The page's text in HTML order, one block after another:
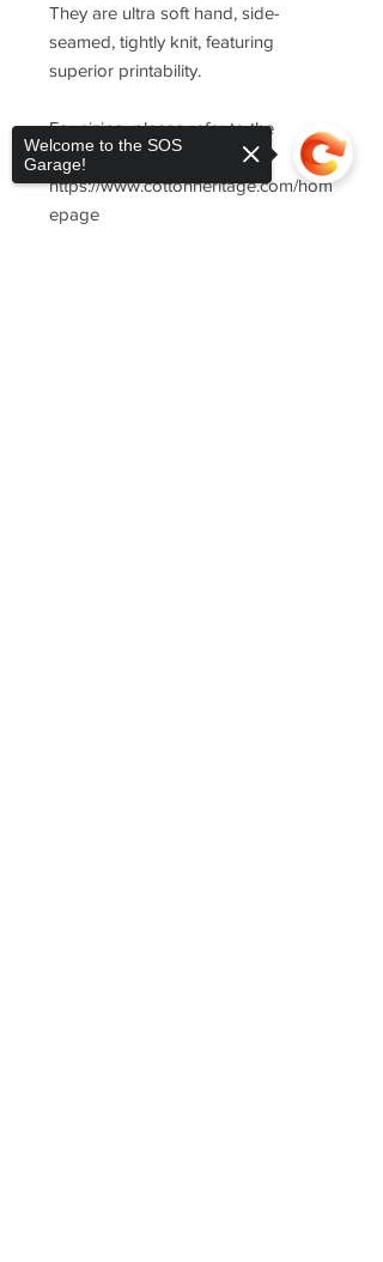
They are ultra soft hand, side-
seamed, tightly knit, featuring
superior printability.
For sizing, please refer to the
manufacturer's website
https://www.cottonheritage.com/hom
epage
Welcome to the SOS
Garage!